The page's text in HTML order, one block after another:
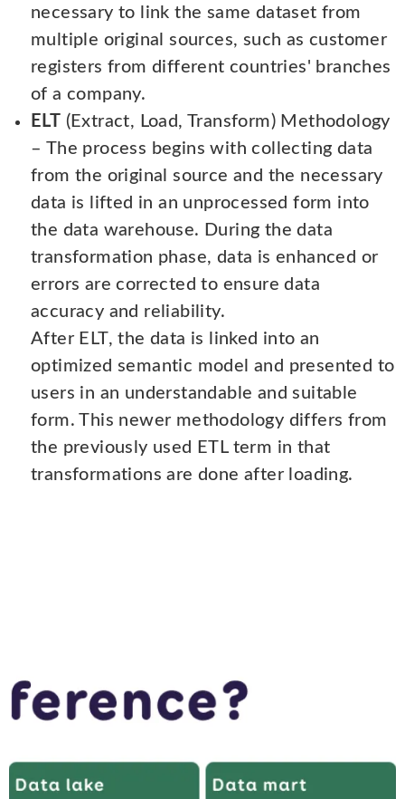
necessary to link the same dataset from
multiple original sources, such as customer
registers from different countries' branches
of a company.
ELT
(Extract, Load, Transform) Methodology
– The process begins with collecting data
from the original source and the necessary
data is lifted in an unprocessed form into
the data warehouse. During the data
transformation phase, data is enhanced or
errors are corrected to ensure data
accuracy and reliability.
After ELT, the data is linked into an
optimized semantic model and presented to
users in an understandable and suitable
form. This newer methodology differs from
the previously used ETL term in that
transformations are done after loading.